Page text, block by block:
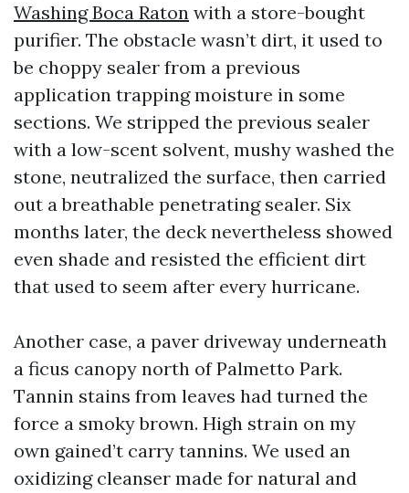
Washing Boca Raton with a store-bought
purifier. The obstacle wasn’t dirt, it used to
be choppy sealer from a previous
application trapping moisture in some
sections. We stripped the previous sealer
with a low-scent solvent, mushy washed the
stone, neutralized the surface, then carried
out a breathable penetrating sealer. Six
months later, the deck nevertheless showed
even shade and resisted the efficient dirt
that used to seem after every hurricane.
Another case, a paver driveway underneath
a ficus canopy north of Palmetto Park.
Tannin stains from leaves had turned the
force a smoky brown. High strain on my
own gained’t carry tannins. We used an
oxidizing cleanser made for natural and